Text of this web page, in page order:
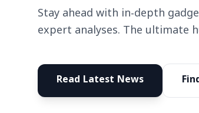
Stay ahead with in-depth
expert analyses. The ultimate
Read Latest News